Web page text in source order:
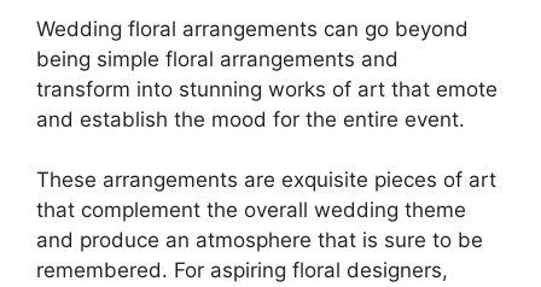
Wedding floral arrangements can go beyond
being simple floral arrangements and
transform into stunning works of art that emote
and establish the mood for the entire event.
These arrangements are exquisite pieces of art
that complement the overall wedding theme
and produce an atmosphere that is sure to be
remembered. For aspiring floral designers,